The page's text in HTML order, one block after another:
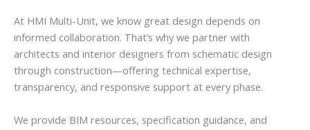
At HMI Multi-Unit, we know great design depends on
informed collaboration. That’s why we partner with
architects and interior designers from schematic design
through construction—offering technical expertise,
transparency, and responsive support at every phase.
We provide BIM resources, specification guidance, and